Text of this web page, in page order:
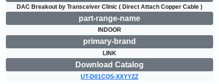
DAC Breakout by Transceiver Clinic ( Direct Attach Copper Cable )
part-range-name
INDOOR
primary-brand
LINK
Download Catalog
UT-D01CQS-XXYYZZ